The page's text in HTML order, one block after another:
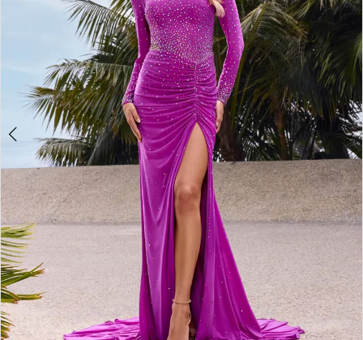
4
6